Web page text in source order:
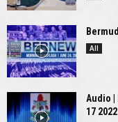
All
Audio |
17 2022